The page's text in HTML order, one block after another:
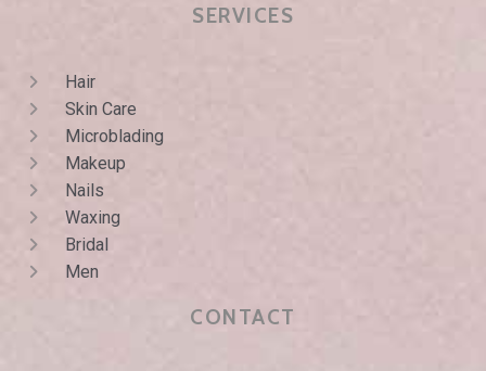
SERVICES
Hair
Skin Care
Microblading
Makeup
Nails
Waxing
Bridal
Men
CONTACT